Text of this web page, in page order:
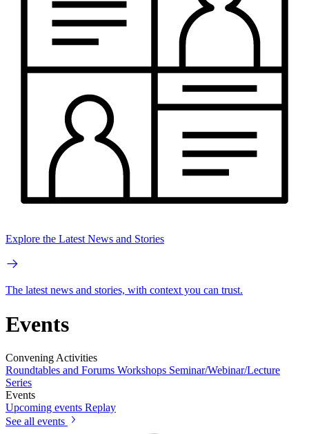
Explore the Latest News and Stories
The latest news and stories, with context you can trust.
Events
Convening Activities
Roundtables and Forums Workshops Seminar/Webinar/Lecture
Series
Events
Upcoming events Replay
See all events